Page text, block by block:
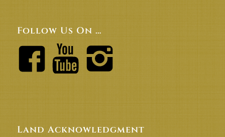
Follow Us On …
Land Acknowledgment